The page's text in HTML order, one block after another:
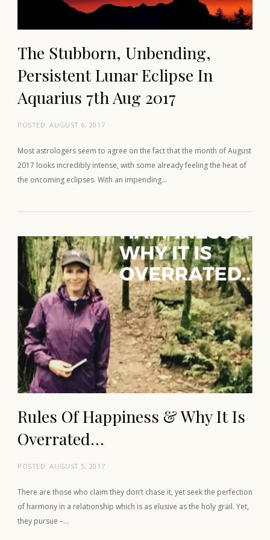
The Stubborn, Unbending,
Persistent Lunar Eclipse In
Aquarius 7th Aug 2017
POSTED:AUGUST 6, 2017
Most astrologers seem to agree on the fact that the month of August
2017 looks incredibly intense, with some already feeling the heat of
the oncoming eclipses. With an impending…
Rules Of Happiness & Why It Is
Overrated…
POSTED:AUGUST 5, 2017
There are those who claim they don’t chase it, yet seek the perfection
of harmony in a relationship which is as elusive as the holy grail. Yet,
they pursue –…